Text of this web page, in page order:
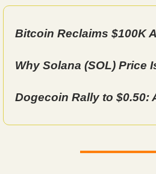
Bitcoin Reclaims $100K
Why Solana (SOL) Price
Dogecoin Rally to $0.50: